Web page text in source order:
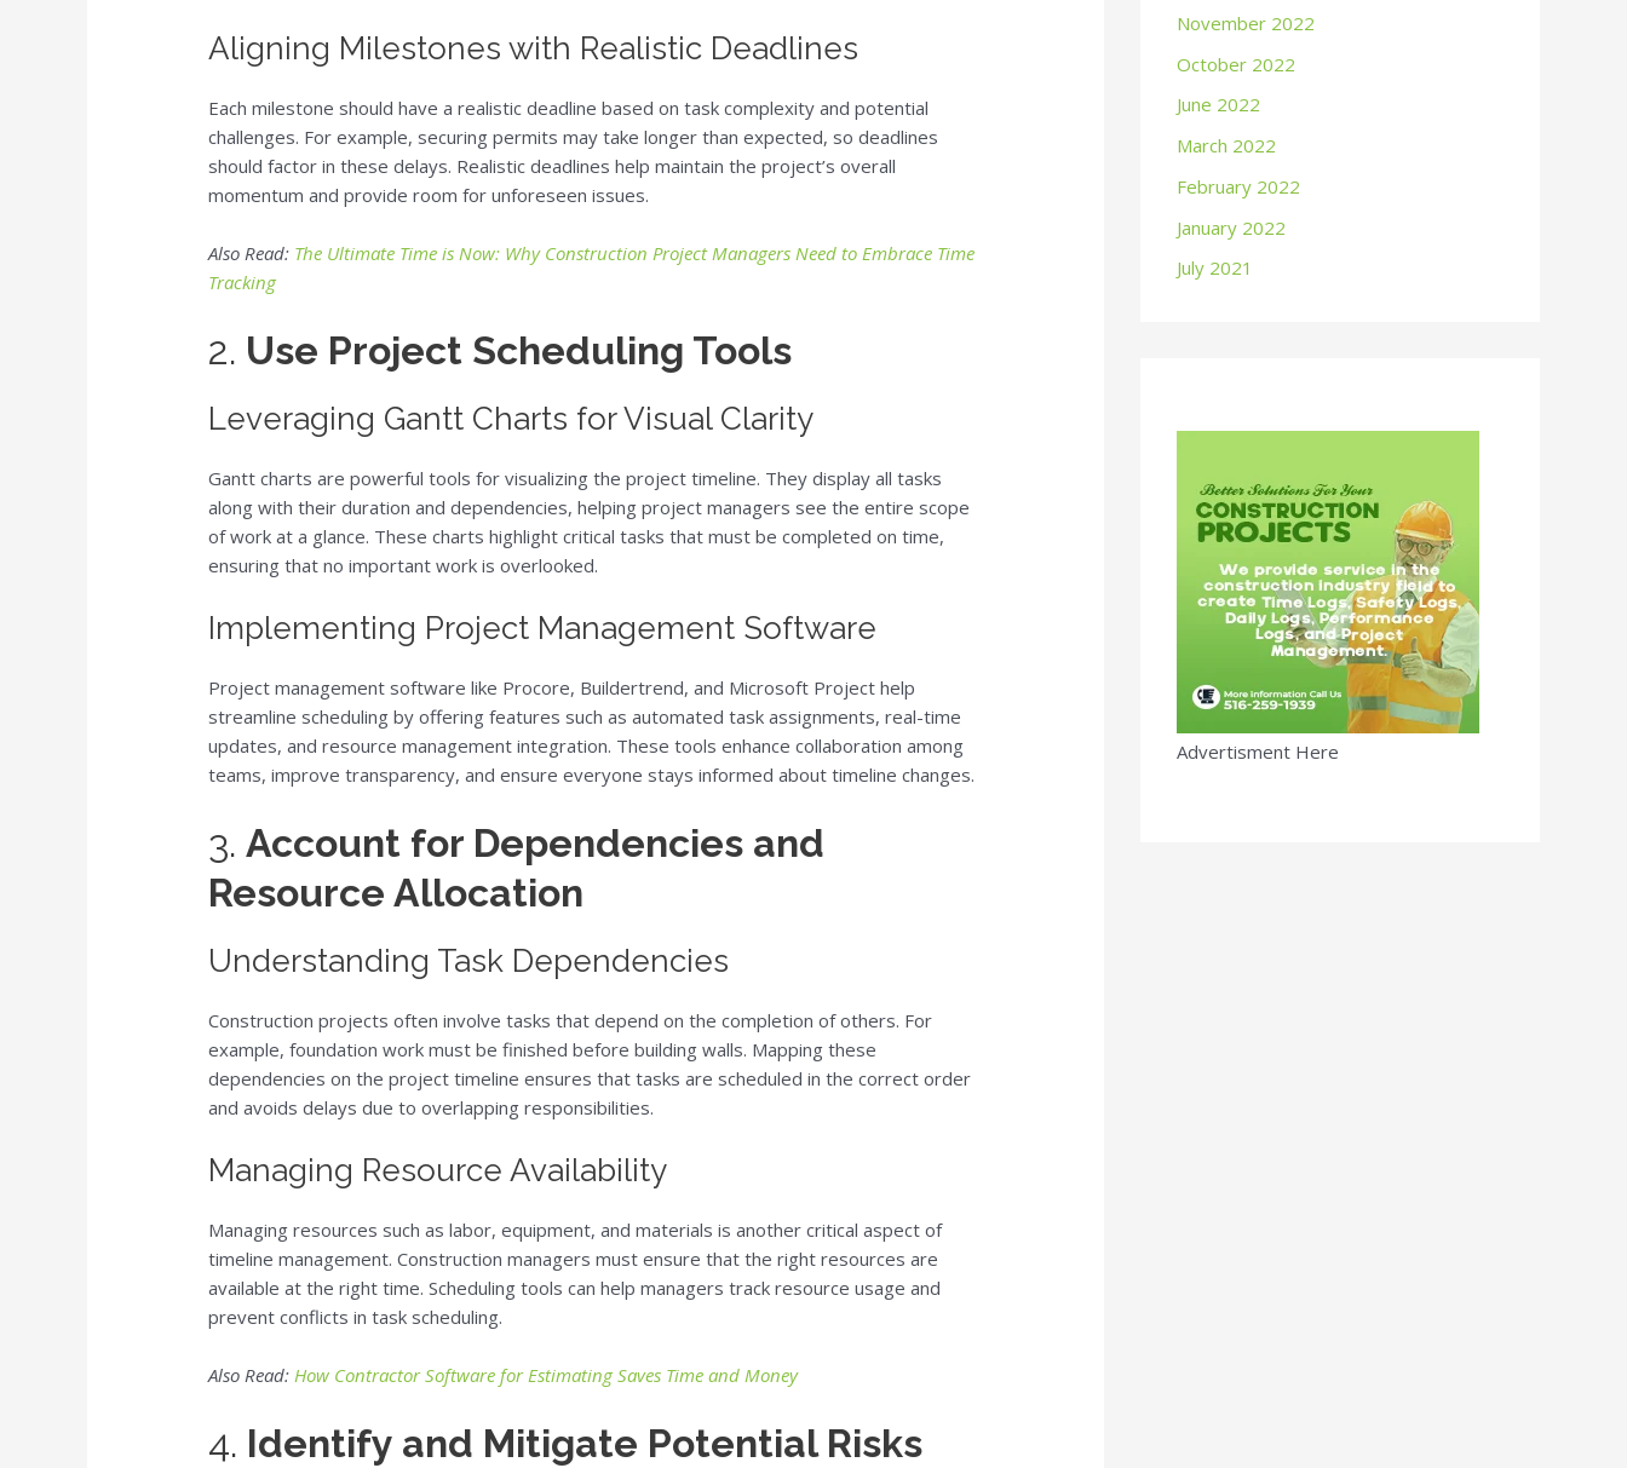
Aligning Milestones with Realistic Deadlines
Each milestone should have a realistic deadline based on task complexity and potential
challenges. For example, securing permits may take longer than expected, so deadlines
should factor in these delays. Realistic deadlines help maintain the project’s overall
momentum and provide room for unforeseen issues.
Also Read: The Ultimate Time is Now: Why Construction Project Managers Need to Embrace Time
Tracking
2. Use Project Scheduling Tools
Leveraging Gantt Charts for Visual Clarity
Gantt charts are powerful tools for visualizing the project timeline. They display all tasks
along with their duration and dependencies, helping project managers see the entire scope
of work at a glance. These charts highlight critical tasks that must be completed on time,
ensuring that no important work is overlooked.
Implementing Project Management Software
Project management software like Procore, Buildertrend, and Microsoft Project help
streamline scheduling by offering features such as automated task assignments, real-time
updates, and resource management integration. These tools enhance collaboration among
teams, improve transparency, and ensure everyone stays informed about timeline changes.
3.Account for Dependencies and
Resource Allocation
Understanding Task Dependencies
Construction projects often involve tasks that depend on the completion of others. For
example, foundation work must be finished before building walls. Mapping these
dependencies on the project timeline ensures that tasks are scheduled in the correct order
and avoids delays due to overlapping responsibilities.
Managing Resource Availability
Managing resources such as labor, equipment, and materials is another critical aspect of
timeline management. Construction managers must ensure that the right resources are
available at the right time. Scheduling tools can help managers track resource usage and
prevent conflicts in task scheduling.
Also Read:How Contractor Software for Estimating Saves Time and Money
4. Identify and Mitigate Potential Risks
November 2022
October 2022
June 2022
March 2022
February 2022
January 2022
July 2021
Advertisment Here